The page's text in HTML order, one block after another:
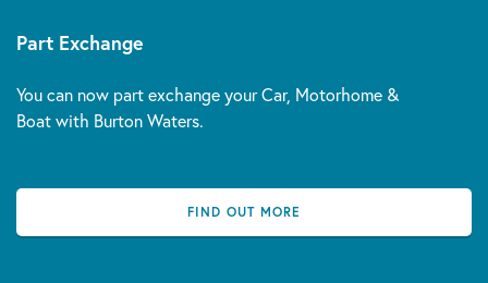
Part Exchange
You can now part exchange your Car, Motorhome &
Boat with Burton Waters.
FIND OUT MORE